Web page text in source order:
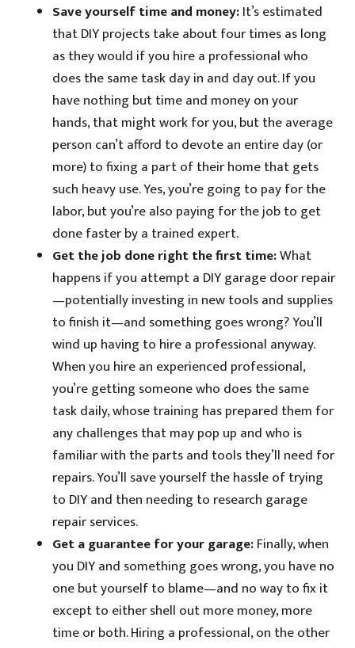
Save yourself time and money:It’s estimated
that DIY projects take about four times as long
as they would if you hire a professional who
does the same task day in and day out. If you
have nothing but time and money on your
hands, that might work for you, but the average
person can’t afford to devote an entire day (or
more) to fixing a part of their home that gets
such heavy use. Yes, you’re going to pay for the
labor, but you’re also paying for the job to get
done faster by a trained expert.
Get the job done right the first time:What
happens if you attempt a DIY garage door repair
—potentially investing in new tools and supplies
to finish it—and something goes wrong? You’ll
wind up having to hire a professional anyway.
When you hire an experienced professional,
you’re getting someone who does the same
task daily, whose training has prepared them for
any challenges that may pop up and who is
familiar with the parts and tools they’ll need for
repairs. You’ll save yourself the hassle of trying
to DIY and then needing to research garage
repair services.
Get a guarantee for your garage:Finally, when
you DIY and something goes wrong, you have no
one but yourself to blame—and no way to fix it
except to either shell out more money, more
time or both. Hiring a professional, on the other